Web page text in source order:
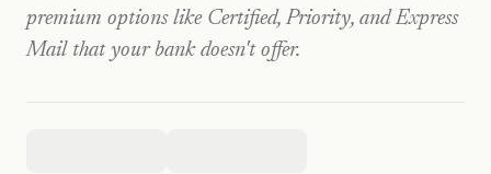
premium options like Certified, Priority, and Express
Mail that your bank doesn't offer.